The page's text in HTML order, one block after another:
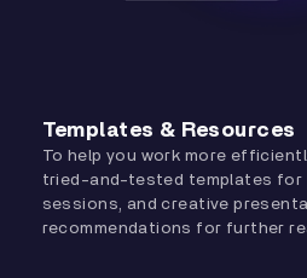
Templates & Resources
To help you work more
tried-and-tested templates for
sessions, and creative
recommendations for further